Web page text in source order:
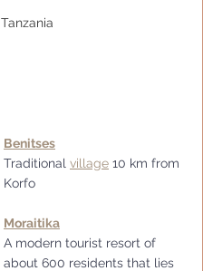
Tanzania
Benitses
Traditional village 10 km from
Korfo
Moraitika
A modern tourist resort of
about 600 residents that lies